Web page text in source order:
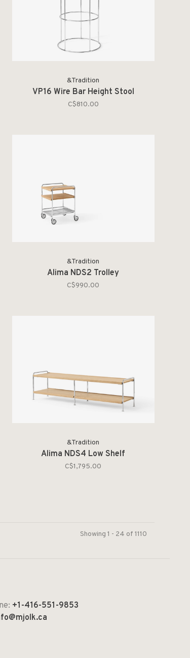
&Tradition
VP16 Wire Bar Height Stool
C$810.00
&Tradition
Alima NDS2 Trolley
C$990.00
&Tradition
Alima NDS4 Low Shelf
C$1,795.00
Showing 1 - 24 of 1110
+1-416-551-9853